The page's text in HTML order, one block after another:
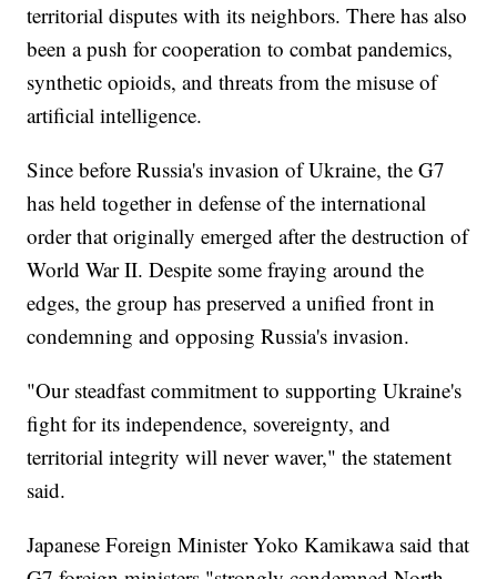
territorial disputes with its neighbors. There has also
been a push for cooperation to combat pandemics,
synthetic opioids, and threats from the misuse of
artificial intelligence.
Since before Russia's invasion of Ukraine, the G7
has held together in defense of the international
order that originally emerged after the destruction of
World War II. Despite some fraying around the
edges, the group has preserved a unified front in
condemning and opposing Russia's invasion.
"Our steadfast commitment to supporting Ukraine's
fight for its independence, sovereignty, and
territorial integrity will never waver," the statement
said.
Japanese Foreign Minister Yoko Kamikawa said that